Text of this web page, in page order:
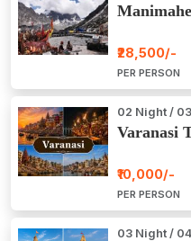
₹28,500/-
PER PERSON
02 Night /
Varanasi
₹10,000/-
PER PERSON
03 Night /